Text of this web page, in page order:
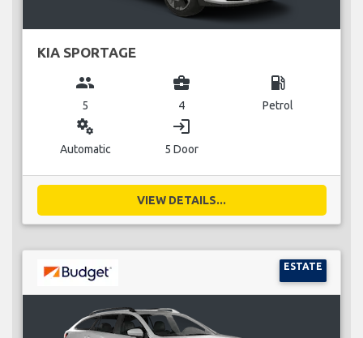
KIA SPORTAGE
group
5
business_center
4
local_gas_station
Petrol
miscellaneous_services
Automatic
login
5 Door
VIEW DETAILS...
ESTATE